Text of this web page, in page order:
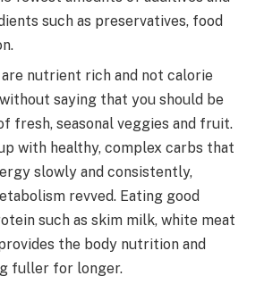
such as preservatives, food
nutrient rich and not calorie
saying that you should be
fresh, seasonal veggies and fruit.
with healthy, complex carbs that
slowly and consistently,
revved. Eating good
such as skim milk, white meat
the body nutrition and
fuller for longer.